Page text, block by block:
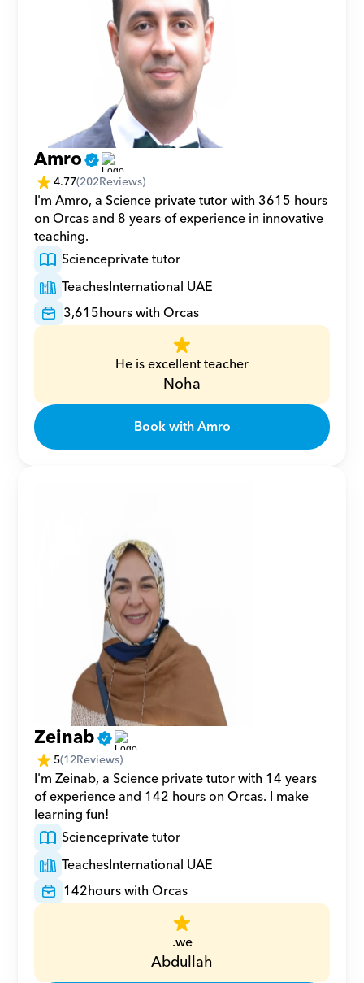
Amro
4.77(202Reviews)
I'm Amro, a Science private tutor with 3615 hours
on Orcas and 8 years of experience in innovative
teaching.
Scienceprivate tutor
TeachesInternational UAE
3,615hours with Orcas
He is excellent teacher
Noha
Book with Amro
Zeinab
5(12Reviews)
I'm Zeinab, a Science private tutor with 14 years
of experience and 142 hours on Orcas. I make
learning fun!
Scienceprivate tutor
TeachesInternational UAE
142hours with Orcas
.we
Abdullah